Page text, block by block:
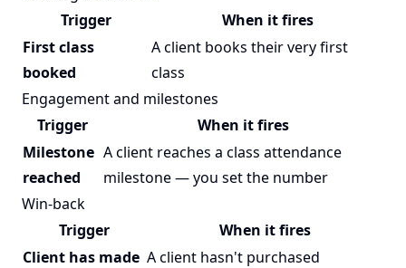
Trigger
When it fires
First class
booked
A client books their very first
class
Engagement and milestones
Trigger
When it fires
Milestone
reached
A client reaches a class attendance
milestone — you set the number
Win-back
Trigger
When it fires
Client has made A client hasn't purchased